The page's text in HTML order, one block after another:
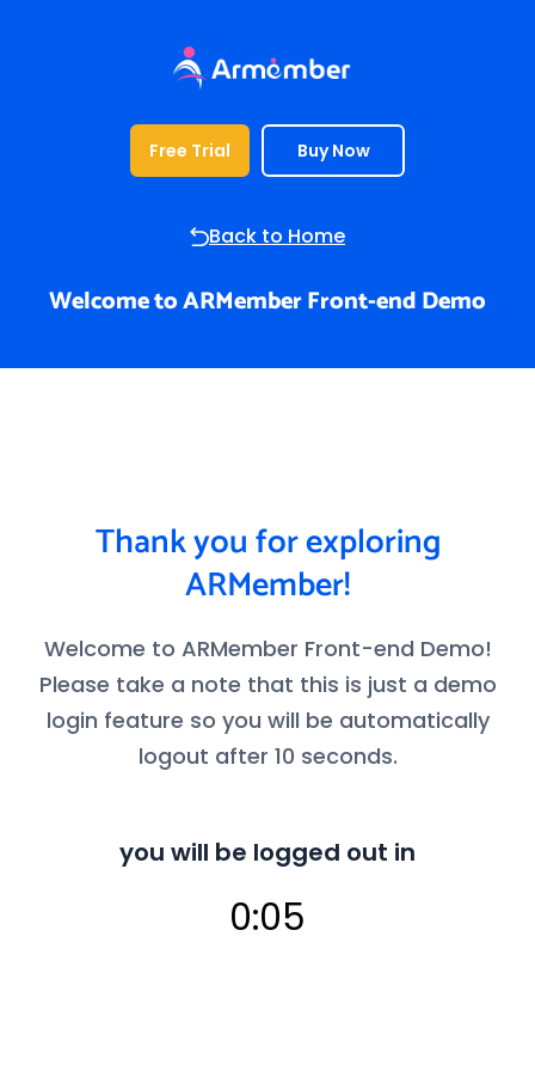
Free Trial Buy Now
Back to Home
Welcome to ARMember Front-end Demo
Thank you for exploring
ARMember!
Welcome to ARMember Front-end Demo!
Please take a note that this is just a demo
login feature so you will be automatically
logout after 10 seconds.
you will be logged out in
0:04